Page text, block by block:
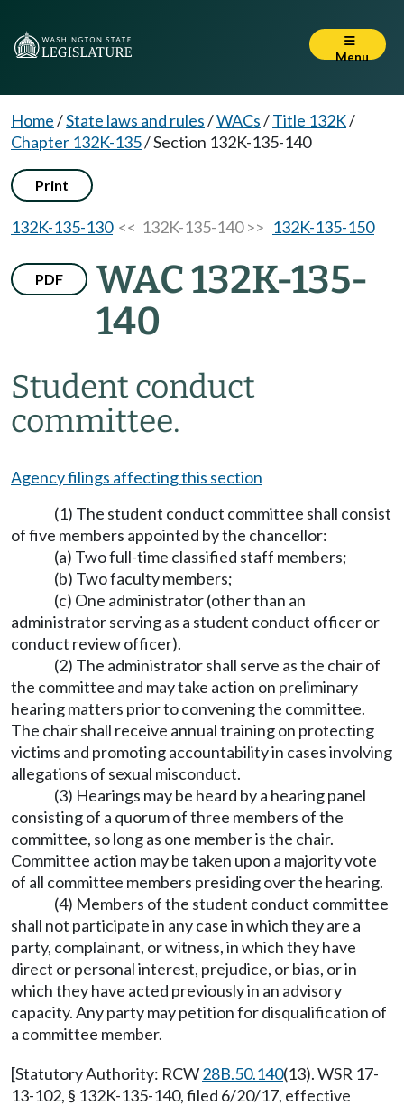
Menu
Home/State laws and rules/WACs/Title 132K/
Chapter 132K-135/Section 132K-135-140
Print
132K-135-130<< 132K-135-140 >> 132K-135-150
PDF
WAC 132K-135-
140
Student conduct
committee.
Agency filings affecting this section
(1) The student conduct committee shall consist
of five members appointed by the chancellor:
(a) Two full-time classified staff members;
(b) Two faculty members;
(c) One administrator (other than an
administrator serving as a student conduct officer or
conduct review officer).
(2) The administrator shall serve as the chair of
the committee and may take action on preliminary
hearing matters prior to convening the committee.
The chair shall receive annual training on protecting
victims and promoting accountability in cases involving
allegations of sexual misconduct.
(3) Hearings may be heard by a hearing panel
consisting of a quorum of three members of the
committee, so long as one member is the chair.
Committee action may be taken upon a majority vote
of all committee members presiding over the hearing.
(4) Members of the student conduct committee
shall not participate in any case in which they are a
party, complainant, or witness, in which they have
direct or personal interest, prejudice, or bias, or in
which they have acted previously in an advisory
capacity. Any party may petition for disqualification of
a committee member.
[Statutory Authority: RCW28B.50.140(13). WSR 17-
13-102, § 132K-135-140, filed 6/20/17, effective